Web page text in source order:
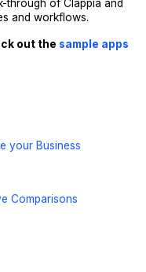
through of Clappia and
and workflows.
out the sample apps
your Business
Comparisons